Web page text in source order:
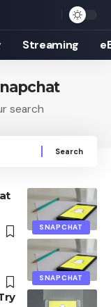
Streaming
search
SNAPCHAT
SNAPCHAT